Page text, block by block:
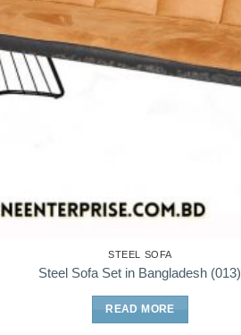
STEEL SOFA
Steel Sofa Set in Bangladesh (013)
READ MORE